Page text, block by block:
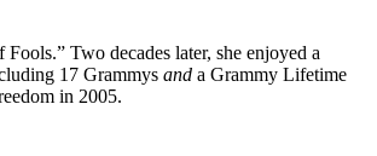
Two decades later, she enjoyed a
17 Grammys and a Grammy Lifetime
in 2005.